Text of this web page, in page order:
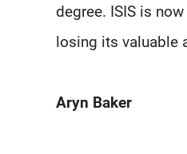
degree. ISIS is
losing its valuable
Aryn Baker